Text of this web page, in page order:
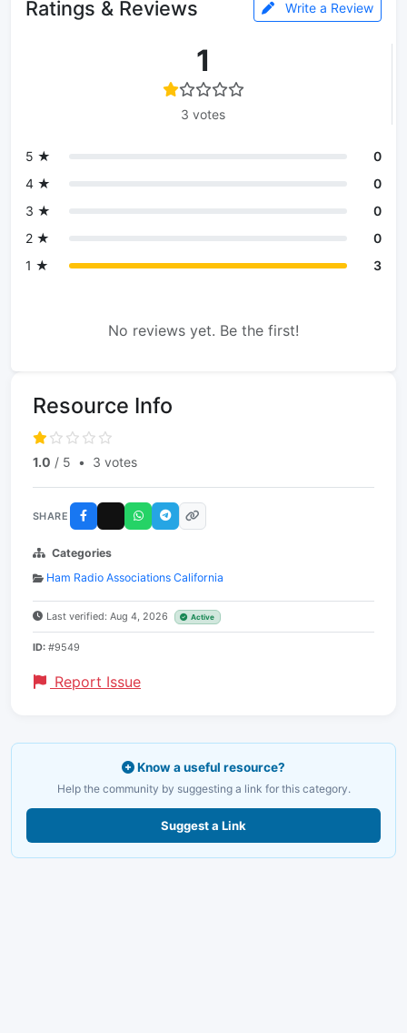
Ratings & Reviews Write a Review
1
3 votes
5 ★
0
4 ★
0
3 ★
0
2 ★
0
1 ★
3
No reviews yet. Be the first!
Resource Info
1.0 / 5 • 3 votes
SHARE
Categories
Ham Radio Associations California
Last verified: Aug 4, 2026 Active
ID: #9549
Report Issue
Know a useful resource?
Help the community by suggesting a link for this category.
Suggest a Link